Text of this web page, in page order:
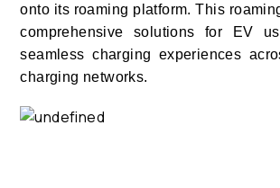
onto its roaming platform. This
comprehensive solutions for EV
seamless charging experiences
charging networks.